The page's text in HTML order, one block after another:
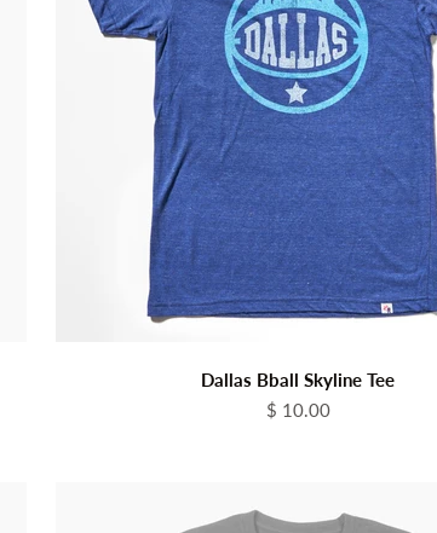
Dallas Bball Skyline Tee
Sale price
$ 10.00